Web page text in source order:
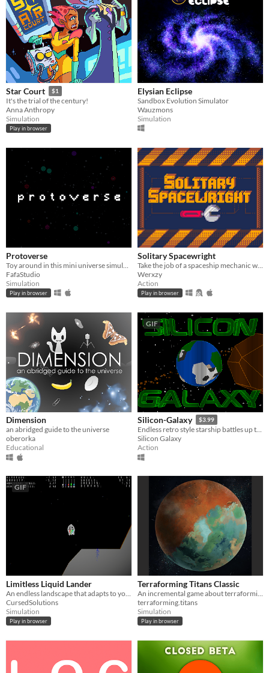
Star Court $1
It's the trial of the century!
Anna Anthropy
Simulation
Play in browser
Elysian Eclipse
Sandbox Evolution Simulator
Wauzmons
Simulation
Protoverse
FafaStudio
Simulation
Play in browser
Solitary Spacewright
Werxzy
Action
Play in browser
Dimension
an abridged guide to the universe
oberorka
Educational
GIF
Silicon-Galaxy $3.99
Endless retro style starship battles up to 4 players split screen!
Silicon Galaxy
Action
GIF
Limitless Liquid Lander
CursedSolutions
Simulation
Play in browser
Terraforming Titans Classic
terraforming.titans
Simulation
Play in browser